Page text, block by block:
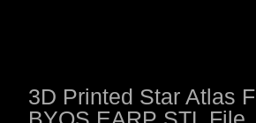
3D Printed Star Atlas